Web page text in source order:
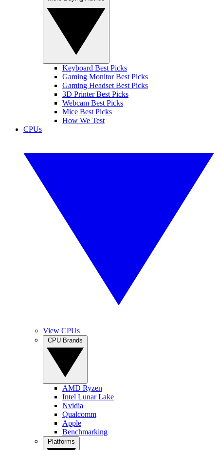
Keyboard Best Picks
Gaming Monitor Best Picks
Gaming Headset Best Picks
3D Printer Best Picks
Webcam Best Picks
Mice Best Picks
How We Test
CPUs
View CPUs
AMD Ryzen
Intel Lunar Lake
Nvidia
Qualcomm
Apple
Benchmarking